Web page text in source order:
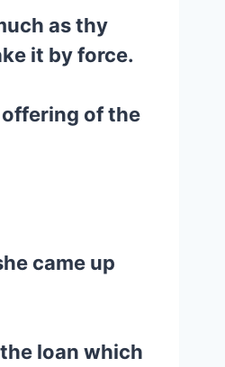
as thy
it by force.
offering of the
came up
loan which